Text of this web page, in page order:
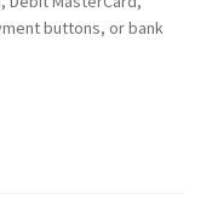
buttons, or bank